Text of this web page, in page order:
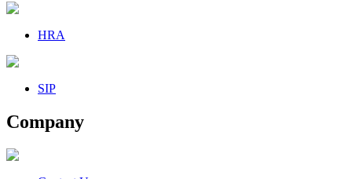
HRA
SIP
Company